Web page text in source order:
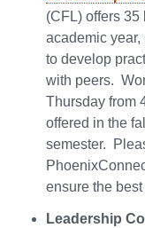
(CFL) offers
academic
to develop
with peers.
Thursday from
offered in the
semester.
ensure the
Leadership